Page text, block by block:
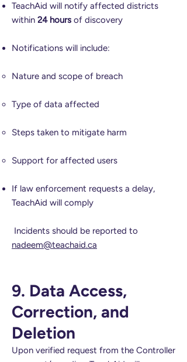
TeachAid will notify affected districts
within 24 hours of discovery
Notifications will include:
Nature and scope of breach
Type of data affected
Steps taken to mitigate harm
Support for affected users
If law enforcement requests a delay,
TeachAid will comply
Incidents should be reported to
nadeem@teachaid.ca
9. Data Access,
Correction, and
Deletion
Upon verified request from the Controller